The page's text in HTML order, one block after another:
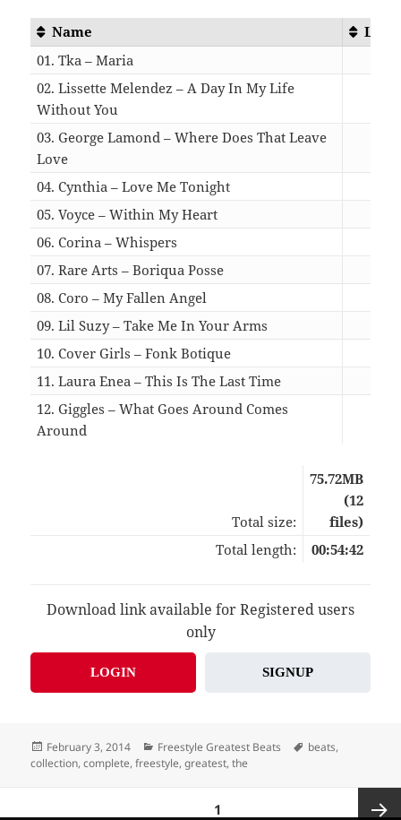
Name
01. Tka – Maria
02. Lissette Melendez – A Day In My Life
Without You
03. George Lamond – Where Does That Leave
Love
04. Cynthia – Love Me Tonight
05. Voyce – Within My Heart
06. Corina – Whispers
07. Rare Arts – Boriqua Posse
08. Coro – My Fallen Angel
09. Lil Suzy – Take Me In Your Arms
10. Cover Girls – Fonk Botique
11. Laura Enea – This Is The Last Time
12. Giggles – What Goes Around Comes
Around
Total size:
75.72MB
(12
files)
Total length:
00:54:42
Download link available for Registered users
only
LOGIN SIGNUP
Posted
on
February 3, 2014 Categories
Freestyle Greatest Beats Tags
beats,
collection,complete,freestyle,greatest,the
1